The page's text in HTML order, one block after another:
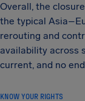
Overall, the
the typical
rerouting and
availability across
current, and no
KNOW YOUR RIGHTS